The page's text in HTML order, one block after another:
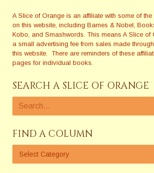
A Slice of Orange is an affiliate with some of
on this website, including Barnes & Nobel,
Kobo, and Smashwords. This means A Slice of
a small advertising fee from sales made
this website. There are reminders of these
pages for individual books.
SEARCH A SLICE OF ORANGE
FIND A COLUMN